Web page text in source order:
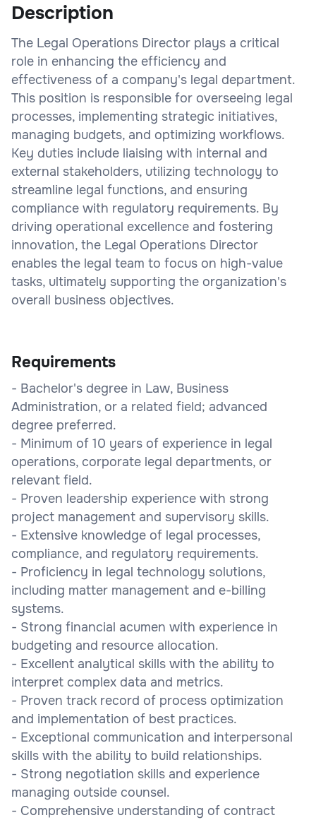
Description
The Legal Operations Director plays a critical
role in enhancing the efficiency and
effectiveness of a company's legal department.
This position is responsible for overseeing legal
processes, implementing strategic initiatives,
managing budgets, and optimizing workflows.
Key duties include liaising with internal and
external stakeholders, utilizing technology to
streamline legal functions, and ensuring
compliance with regulatory requirements. By
driving operational excellence and fostering
innovation, the Legal Operations Director
enables the legal team to focus on high-value
tasks, ultimately supporting the organization's
overall business objectives.
Requirements
- Bachelor's degree in Law, Business
Administration, or a related field; advanced
degree preferred.
- Minimum of 10 years of experience in legal
operations, corporate legal departments, or
relevant field.
- Proven leadership experience with strong
project management and supervisory skills.
- Extensive knowledge of legal processes,
compliance, and regulatory requirements.
- Proficiency in legal technology solutions,
including matter management and e-billing
systems.
- Strong financial acumen with experience in
budgeting and resource allocation.
- Excellent analytical skills with the ability to
interpret complex data and metrics.
- Proven track record of process optimization
and implementation of best practices.
- Exceptional communication and interpersonal
skills with the ability to build relationships.
- Strong negotiation skills and experience
managing outside counsel.
- Comprehensive understanding of contract